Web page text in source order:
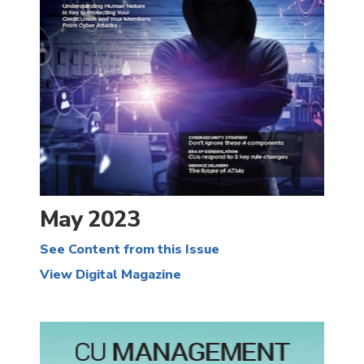
May 2023
See Content from this Issue
View Digital Magazine